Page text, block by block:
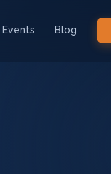
Events Blog